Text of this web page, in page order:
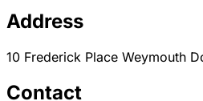
Address
10 Frederick Place Weymouth
Contact